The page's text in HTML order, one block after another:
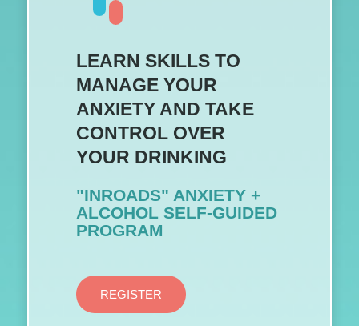
LEARN SKILLS TO
MANAGE YOUR
ANXIETY AND TAKE
CONTROL OVER
YOUR DRINKING
"INROADS" ANXIETY +
ALCOHOL SELF-GUIDED
PROGRAM
REGISTER